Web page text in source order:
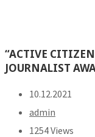
“ACTIVE
JOURNALIST
10.12.2021
admin
1254 Views